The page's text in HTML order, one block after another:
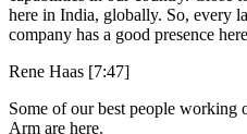
here in India, globally. So, every
company has a good presence
Rene Haas [7:47]
Some of our best people working
Arm are here.